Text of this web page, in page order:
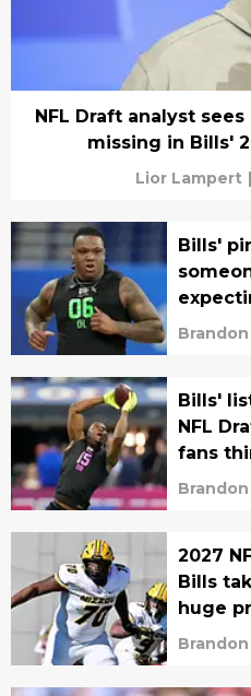
NFL Draft analyst
missing in Bills'
Lior Lampert |
Bills'
Brandon
Bills'
NFL
fans
Brandon
2027
Bills
huge
Brandon